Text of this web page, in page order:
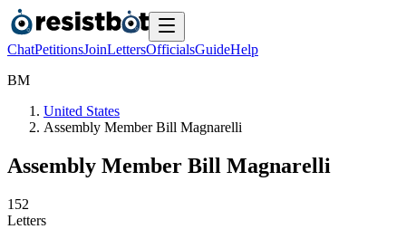
ChatPetitionsJoinLettersOfficialsGuideHelp
BM
United States
Assembly Member Bill Magnarelli
Assembly Member Bill Magnarelli
1 52
Letters